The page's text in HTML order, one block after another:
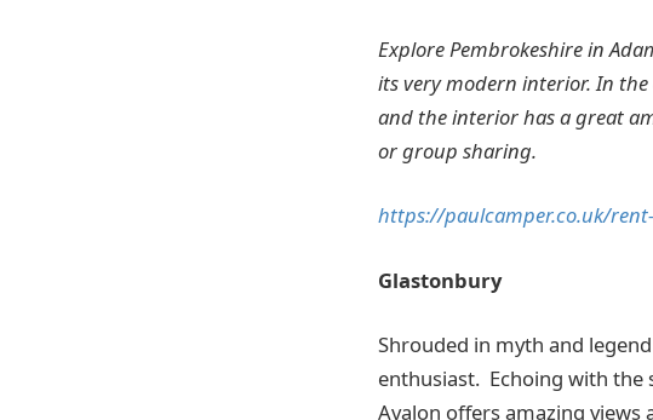
Explore Pembrokeshire in
its very modern interior. In
and the interior has a great
or group sharing.
https://paulcamper.co.uk/
Glastonbury
Shrouded in myth and
enthusiast. Echoing with the
Avalon offers amazing views